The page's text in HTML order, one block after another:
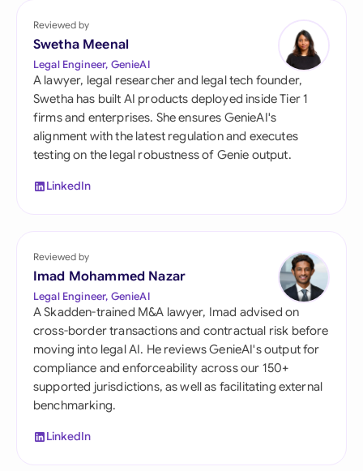
Reviewed by
Swetha Meenal
Legal Engineer, GenieAI
A lawyer, legal researcher and legal tech founder,
Swetha has built AI products deployed inside Tier 1
firms and enterprises. She ensures GenieAI's
alignment with the latest regulation and executes
testing on the legal robustness of Genie output.
LinkedIn
Reviewed by
Imad Mohammed Nazar
Legal Engineer, GenieAI
A Skadden-trained M&A lawyer, Imad advised on
cross-border transactions and contractual risk before
moving into legal AI. He reviews GenieAI's output for
compliance and enforceability across our 150+
supported jurisdictions, as well as facilitating external
benchmarking.
LinkedIn